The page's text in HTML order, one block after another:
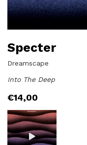
Specter
Dreamscape
Into The Deep
€14,00